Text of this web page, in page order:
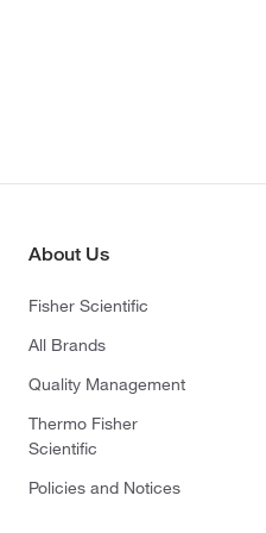
About Us
Fisher Scientific
All Brands
Quality Management
Thermo Fisher
Scientific
Policies and Notices